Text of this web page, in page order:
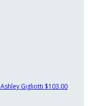
Ashley Gigliotti $103.00